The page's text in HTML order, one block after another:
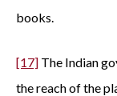
books.
[17] The Indian
the reach of the